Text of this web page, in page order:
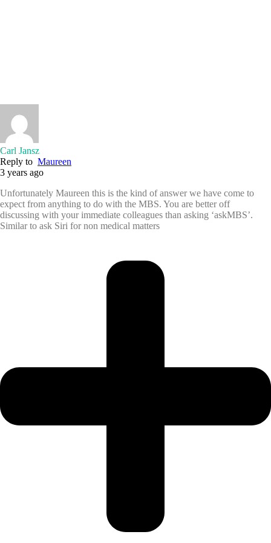
Carl Jansz
Reply to Maureen
3 years ago
Unfortunately Maureen this is the kind of answer we have come to
expect from anything to do with the MBS. You are better off
discussing with your immediate colleagues than asking ‘askMBS’.
Similar to ask Siri for non medical matters